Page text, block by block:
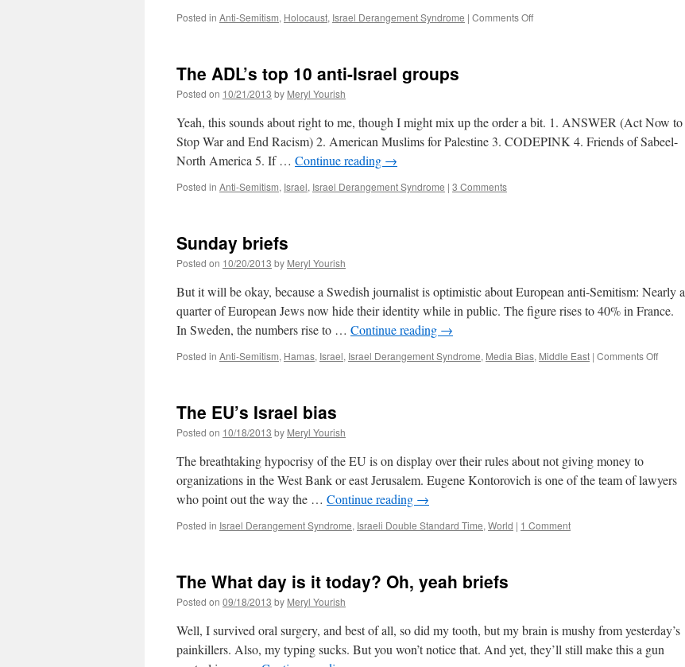
Posted in Anti-Semitism, Holocaust, Israel Derangement Syndrome | Comments Offon
the
Holocaust?
The ADL’s top 10 anti-Israel groups
Posted on 10/21/2013 by Meryl Yourish
Yeah, this sounds about right to me, though I might mix up the order a bit. 1. ANSWER (Act Now to
Stop War and End Racism) 2. American Muslims for Palestine 3. CODEPINK 4. Friends of Sabeel-
North America 5. If … Continue reading →
Posted in Anti-Semitism, Israel, Israel Derangement Syndrome | 3 Comments
Sunday briefs
Posted on 10/20/2013 by Meryl Yourish
But it will be okay, because a Swedish journalist is optimistic about European anti-Semitism: Nearly a
quarter of European Jews now hide their identity while in public. The figure rises to 40% in France.
In Sweden, the numbers rise to … Continue reading →
Posted in Anti-Semitism, Hamas, Israel, Israel Derangement Syndrome, Media Bias, Middle East | Comments Offon
The EU’s Israel bias
Posted on 10/18/2013 by Meryl Yourish
The breathtaking hypocrisy of the EU is on display over their rules about not giving money to
organizations in the West Bank or east Jerusalem. Eugene Kontorovich is one of the team of lawyers
who point out the way the … Continue reading →
Posted in Israel Derangement Syndrome, Israeli Double Standard Time, World | 1 Comment
The What day is it today? Oh, yeah briefs
Posted on 09/18/2013 by Meryl Yourish
Well, I survived oral surgery, and best of all, so did my tooth, but my brain is mushy from yesterday’s
painkillers. Also, my typing sucks. But you won’t notice that. And yet, they’ll still make this a gun